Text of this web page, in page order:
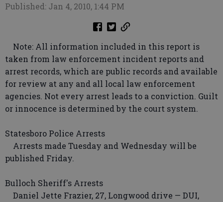
Published: Jan 4, 2010, 1:44 PM
Note: All information included in this report is
taken from law enforcement incident reports and
arrest records, which are public records and available
for review at any and all local law enforcement
agencies. Not every arrest leads to a conviction. Guilt
or innocence is determined by the court system.
Statesboro Police Arrests
Arrests made Tuesday and Wednesday will be
published Friday.
Bulloch Sheriff's Arrests
Daniel Jette Frazier, 27, Longwood drive — DUI,